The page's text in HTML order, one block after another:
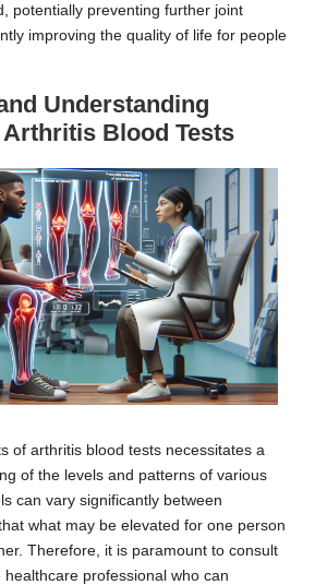
potentially preventing further joint
improving the quality of life for people
Understanding
Blood Tests
of arthritis blood tests necessitates a
of the levels and patterns of various
can vary significantly between
what may be elevated for one person
Therefore, it is paramount to consult
professional who can